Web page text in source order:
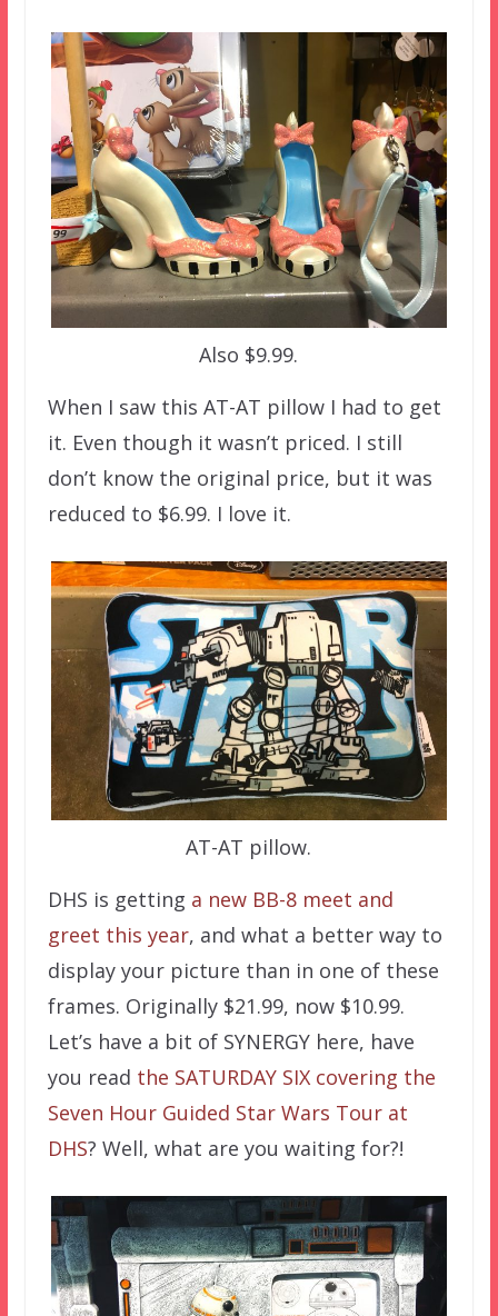
Also $9.99.
When I saw this AT-AT pillow I had to get
it. Even though it wasn’t priced. I still
don’t know the original price, but it was
reduced to $6.99. I love it.
AT-AT pillow.
DHS is getting a new BB-8 meet and
greet this year, and what a better way to
display your picture than in one of these
frames. Originally $21.99, now $10.99.
Let’s have a bit of SYNERGY here, have
you read the SATURDAY SIX covering the
Seven Hour Guided Star Wars Tour at
DHS? Well, what are you waiting for?!